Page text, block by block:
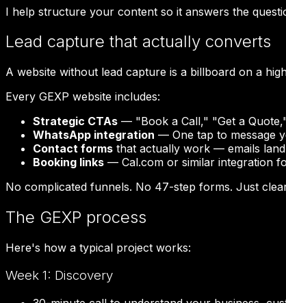
I help structure your content so it answers the
Lead capture that actually converts
A website without lead capture is a billboard on a
Every GEXP website includes:
Strategic CTAs — "Book a Call," "Get a
WhatsApp integration — One tap to message
Contact forms that actually work — emails
Booking links — Cal.com or similar integration
No complicated funnels. No 47-step forms. Just
The GEXP process
Here's how a typical project works:
Week 1: Discovery